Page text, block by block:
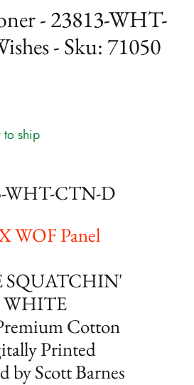
- 23813-WHT-
- Sku: 71050
to ship
WHT-CTN-D
WOF Panel
SQUATCHIN'
WHITE
Cotton
Printed
by Scott Barnes